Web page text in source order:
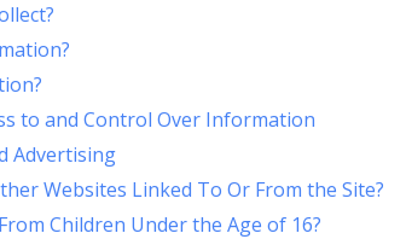
to and Control Over Information
Advertising
Websites Linked To Or From the Site?
Children Under the Age of 16?